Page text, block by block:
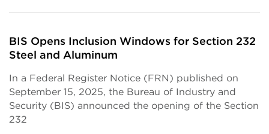
BIS Opens Inclusion Windows for Section 232
Steel and Aluminum
In a Federal Register Notice (FRN) published on
September 15, 2025, the Bureau of Industry and
Security (BIS) announced the opening of the Section
232